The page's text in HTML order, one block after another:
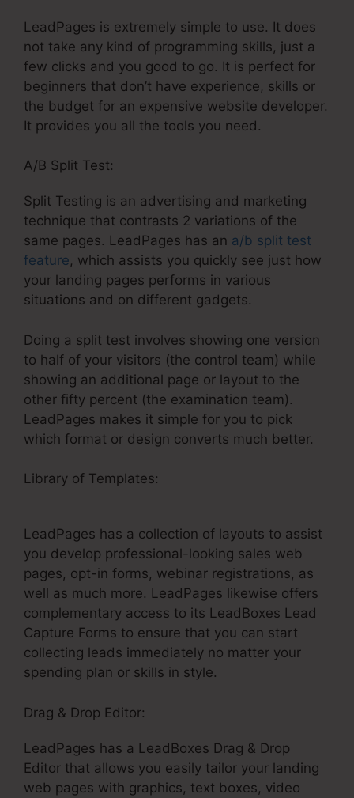
LeadPages is extremely simple to use. It does
not take any kind of programming skills, just a
few clicks and you good to go. It is perfect for
beginners that don’t have experience, skills or
the budget for an expensive website developer.
It provides you all the tools you need.
A/B Split Test:
Split Testing is an advertising and marketing
technique that contrasts 2 variations of the
same pages. LeadPages has an a/b split test
feature, which assists you quickly see just how
your landing pages performs in various
situations and on different gadgets.
Doing a split test involves showing one version
to half of your visitors (the control team) while
showing an additional page or layout to the
other fifty percent (the examination team).
LeadPages makes it simple for you to pick
which format or design converts much better.
Library of Templates:
LeadPages has a collection of layouts to assist
you develop professional-looking sales web
pages, opt-in forms, webinar registrations, as
well as much more. LeadPages likewise offers
complementary access to its LeadBoxes Lead
Capture Forms to ensure that you can start
collecting leads immediately no matter your
spending plan or skills in style.
Drag & Drop Editor:
LeadPages has a LeadBoxes Drag & Drop
Editor that allows you easily tailor your landing
web pages with graphics, text boxes, video